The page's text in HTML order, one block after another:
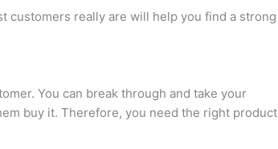
customers really are will help you find a strong
You can break through and take your
buy it. Therefore, you need the right product